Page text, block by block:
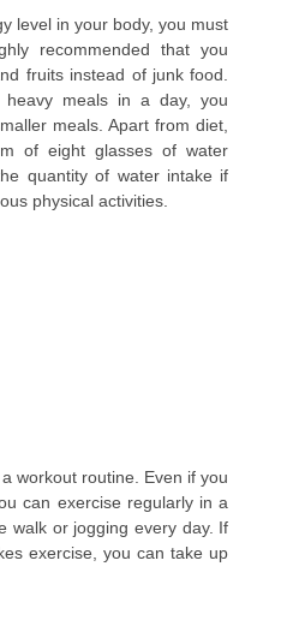
level in your body, you must
recommended that you
fruits instead of junk food.
meals in a day, you
meals. Apart from diet,
of eight glasses of water
quantity of water intake if
physical activities.
workout routine. Even if you
can exercise regularly in a
walk or jogging every day. If
exercise, you can take up